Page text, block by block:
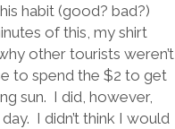
habit (good? bad?)
of this, my shirt
other tourists weren’t
to spend the $2 to get
sun. I did, however,
I didn’t think I would